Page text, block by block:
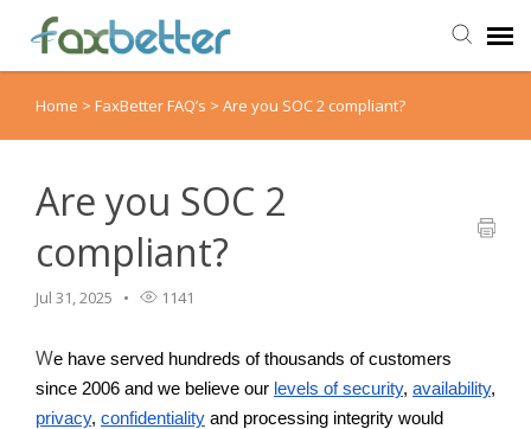
Agent Portal
Knowledge Base
Home > FaxBetter FAQ’s > Are you SOC 2 compliant?
Are you SOC 2
compliant?
Jul 31, 2025 1141
We have served hundreds of thousands of customers
since 2006 and we believe our levels of security, availability
privacy, confidentiality and processing integrity would